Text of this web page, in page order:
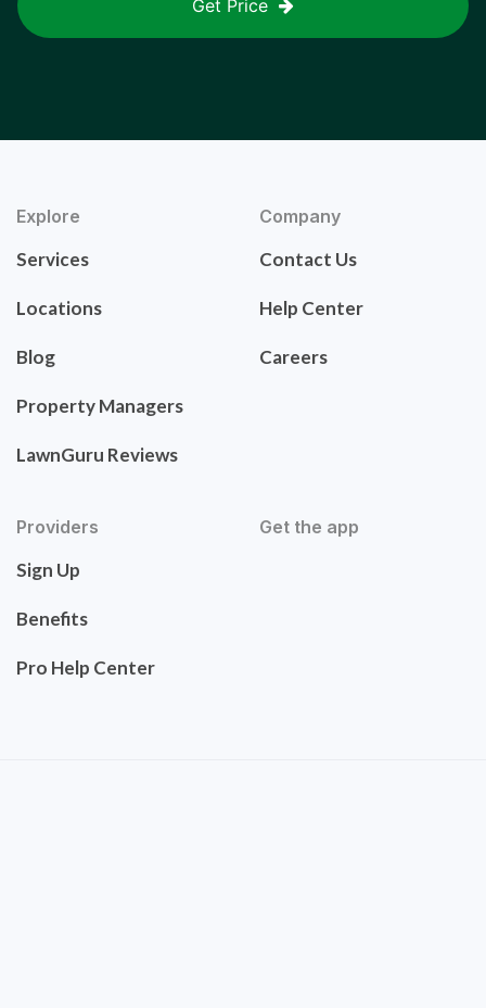
Get Price
Explore
Services
Locations
Blog
Property Managers
LawnGuru Reviews
Company
Contact Us
Help Center
Careers
Providers
Sign Up
Benefits
Pro Help Center
Get the app